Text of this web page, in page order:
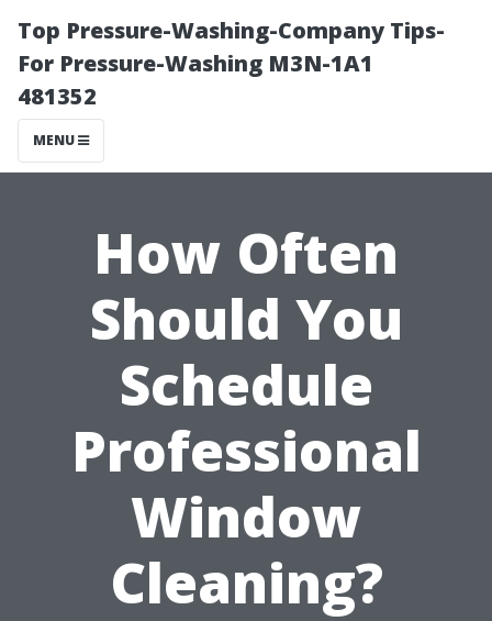
Top Pressure-Washing-Company Tips-
For Pressure-Washing M3N-1A1
481352
MENU
How Often
Should You
Schedule
Professional
Window
Cleaning?